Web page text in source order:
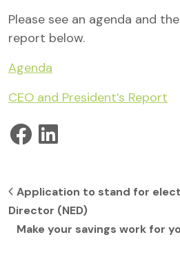
Please see an agenda and
report below.
Agenda
CEO and President’s Report
Post
Application to stand for
Director (NED)
Make your savings work for